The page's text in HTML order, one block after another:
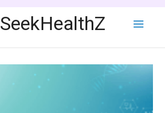
SeekHealthZ